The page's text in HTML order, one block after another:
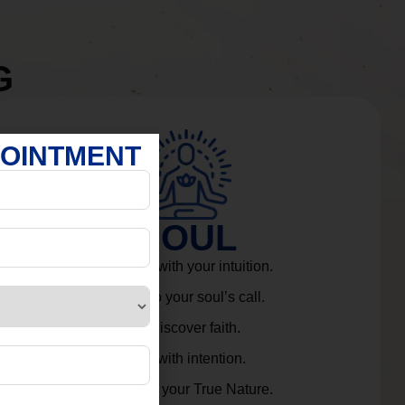
SOUL
Connect with your intuition.
Listen to your soul’s call.
Rediscover faith.
Live with intention.
Embrace your True Nature.